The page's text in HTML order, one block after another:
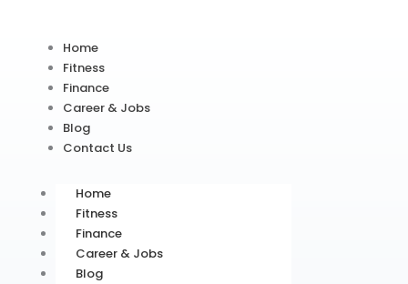
Home
Fitness
Finance
Career & Jobs
Blog
Contact Us
Home
Fitness
Finance
Career & Jobs
Blog